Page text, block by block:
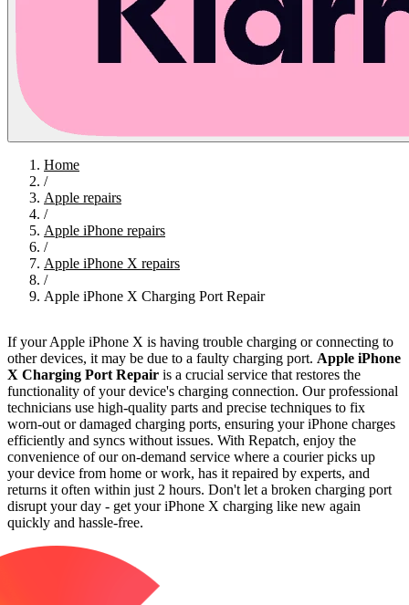
Home
/
Apple repairs
/
Apple iPhone repairs
/
Apple iPhone X repairs
/
Apple iPhone X Charging Port Repair
If your Apple iPhone X is having trouble charging or connecting to
other devices, it may be due to a faulty charging port. Apple iPhone
X Charging Port Repair is a crucial service that restores the
functionality of your device's charging connection. Our professional
technicians use high-quality parts and precise techniques to fix
worn-out or damaged charging ports, ensuring your iPhone charges
efficiently and syncs without issues. With Repatch, enjoy the
convenience of our on-demand service where a courier picks up
your device from home or work, has it repaired by experts, and
returns it often within just 2 hours. Don't let a broken charging port
disrupt your day - get your iPhone X charging like new again
quickly and hassle-free.